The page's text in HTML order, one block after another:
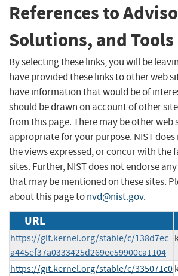
References to
Solutions, and Tools
By selecting these links, you will be
have provided these links to other web
have information that would be of
should be drawn on account of other
from this page. There may be other web
appropriate for your purpose. NIST
the views expressed, or concur with the
sites. Further, NIST does not endorse
that may be mentioned on these sites.
about this page tonvd@nist.gov.
URL
https://git.kernel.org/stable/c/138d7ec
a445ef37a0333425d269ee59900ca1104
https://git.kernel.org/stable/c/335071c0